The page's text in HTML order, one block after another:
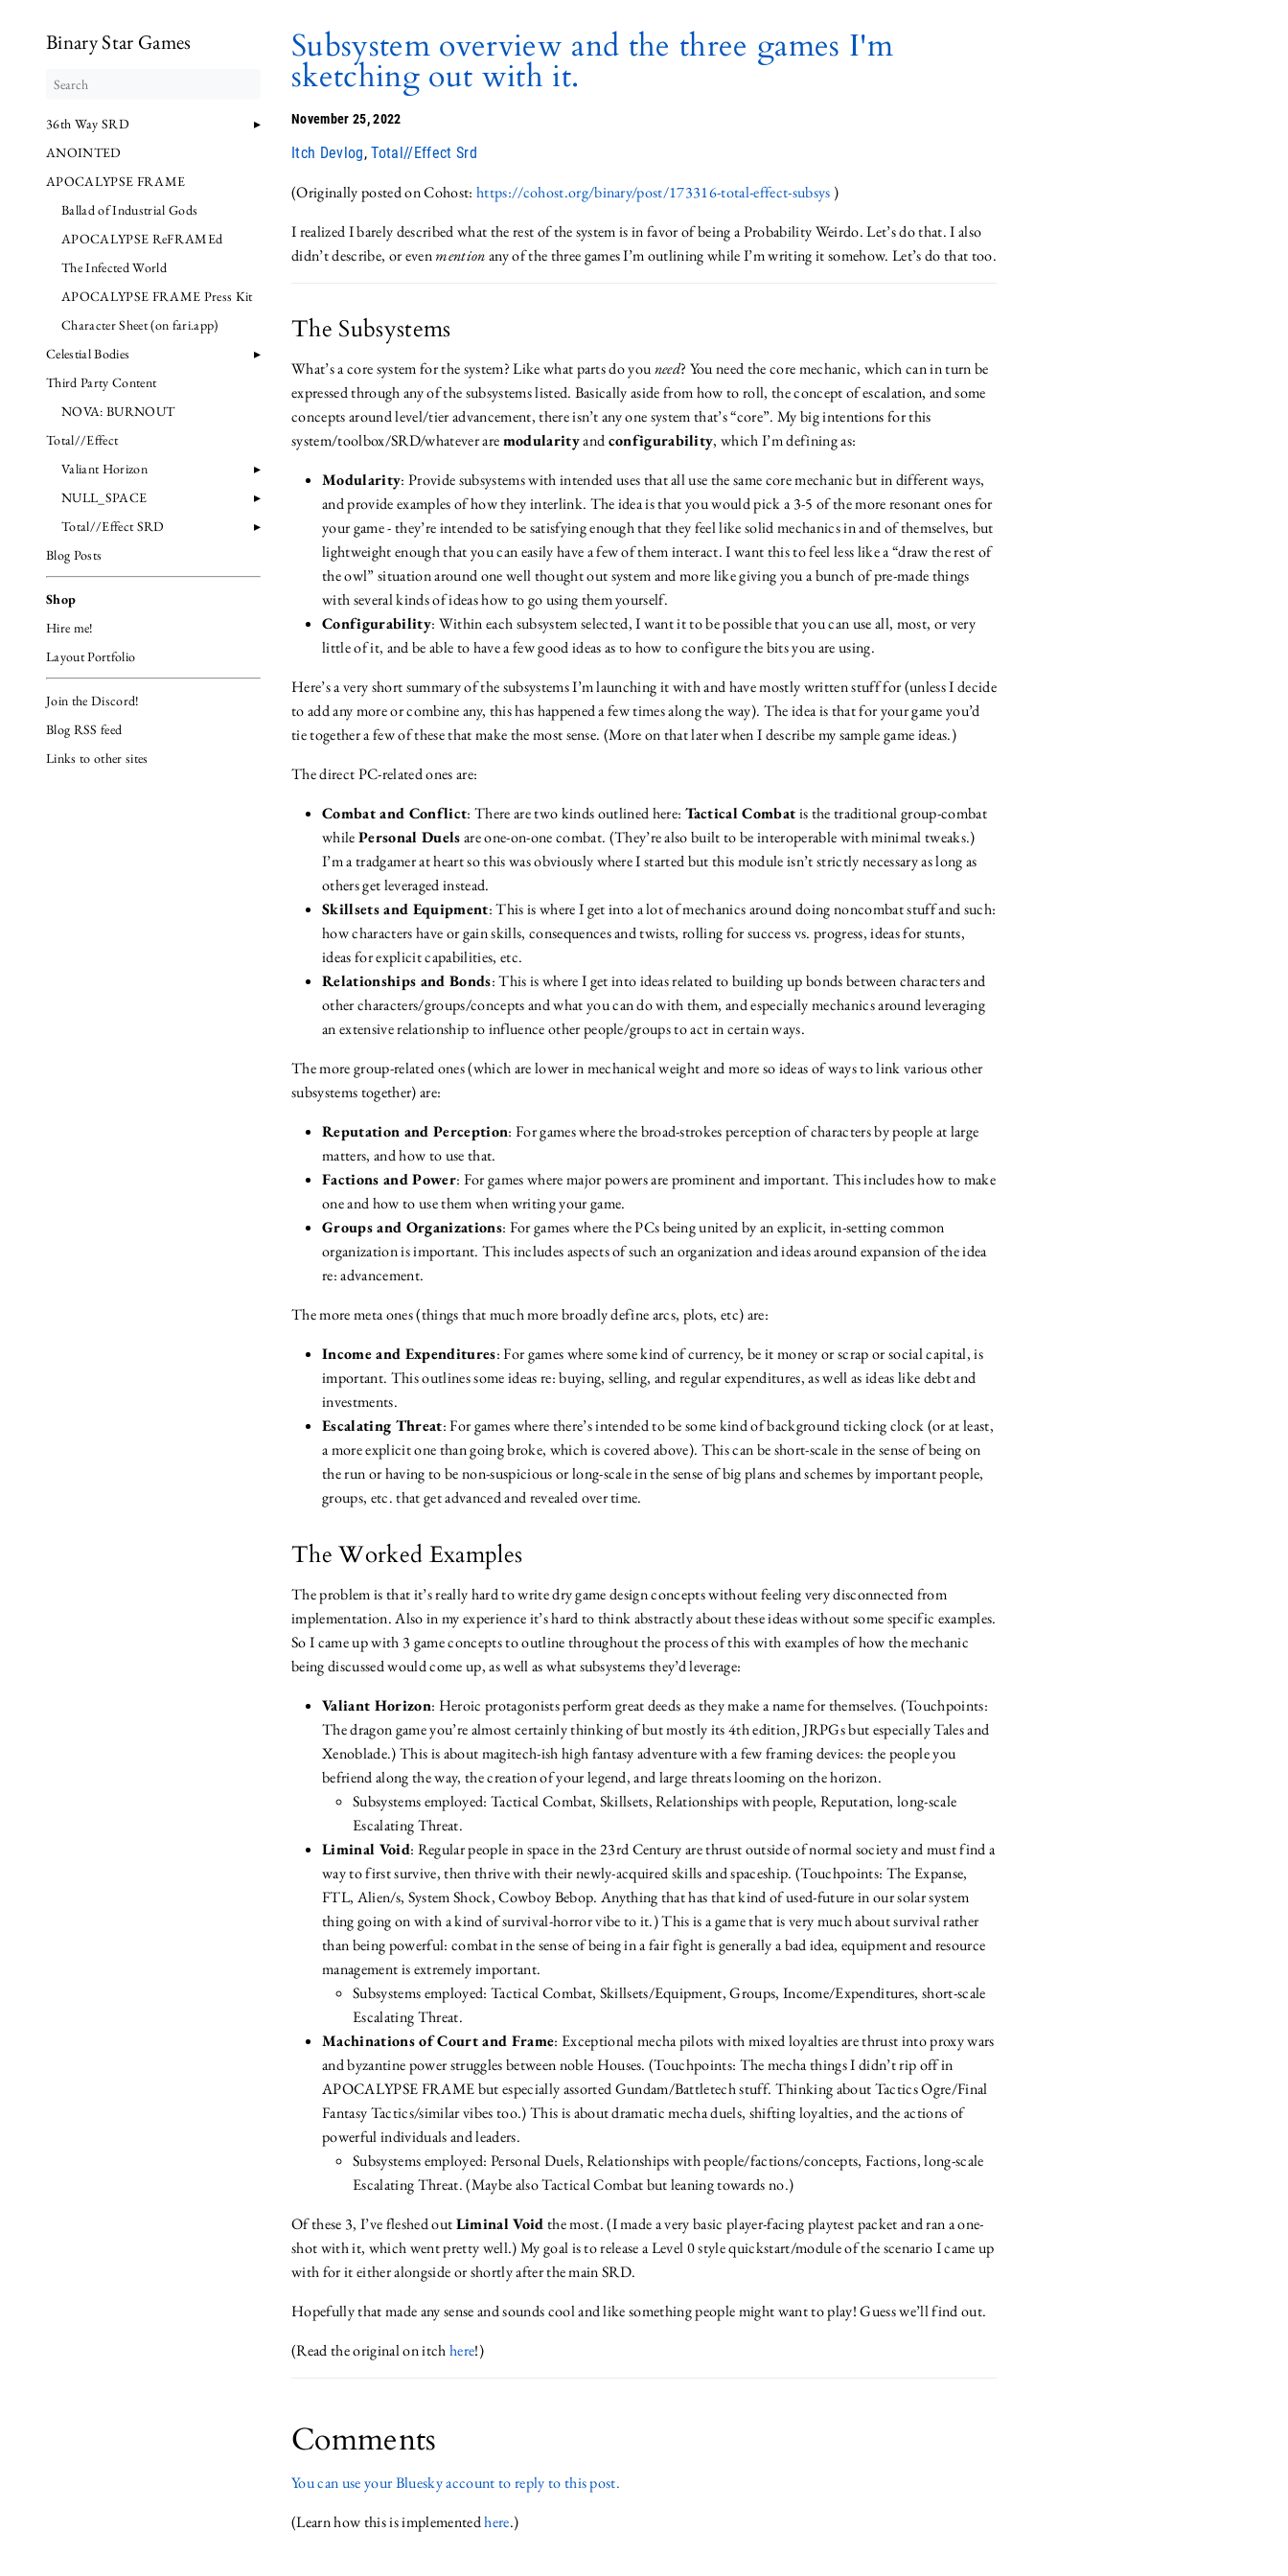
Binary Star Games
36th Way SRD
ANOINTED
APOCALYPSE FRAME
Ballad of Industrial Gods
APOCALYPSE ReFRAMEd
The Infected World
APOCALYPSE FRAME Press Kit
Character Sheet (on fari.app)
Celestial Bodies
Third Party Content
NOVA: BURNOUT
Total//Effect
Valiant Horizon
NULL_SPACE
Total//Effect SRD
Blog Posts
Shop
Hire me!
Layout Portfolio
Join the Discord!
Blog RSS feed
Links to other sites
Subsystem overview and the three games I'm
sketching out with it.
November 25, 2022
Itch Devlog,Total//Effect Srd
(Originally posted on Cohost: https://cohost.org/binary/post/173316-total-effect-subsys )
I realized I barely described what the rest of the system is in favor of being a Probability Weirdo. Let’s do that. I also
didn’t describe, or evenmentionany of the three games I’m outlining while I’m writing it somehow. Let’s do that too.
The Subsystems
What’s a core system for the system? Like what parts do youneed? You need the core mechanic, which can in turn be
expressed through any of the subsystems listed. Basically aside from how to roll, the concept of escalation, and some
concepts around level/tier advancement, there isn’t any one system that’s “core”. My big intentions for this
system/toolbox/SRD/whatever aremodularityandconfigurability, which I’m defining as:
Modularity: Provide subsystems with intended uses that all use the same core mechanic but in different ways,
and provide examples of how they interlink. The idea is that you would pick a 3-5 of the more resonant ones for
your game - they’re intended to be satisfying enough that they feel like solid mechanics in and of themselves, but
lightweight enough that you can easily have a few of them interact. I want this to feel less like a “draw the rest of
the owl” situation around one well thought out system and more like giving you a bunch of pre-made things
with several kinds of ideas how to go using them yourself.
Configurability: Within each subsystem selected, I want it to be possible that you can use all, most, or very
little of it, and be able to have a few good ideas as to how to configure the bits you are using.
Here’s a very short summary of the subsystems I’m launching it with and have mostly written stuff for (unless I decide
to add any more or combine any, this has happened a few times along the way). The idea is that for your game you’d
tie together a few of these that make the most sense. (More on that later when I describe my sample game ideas.)
The direct PC-related ones are:
Combat and Conflict: There are two kinds outlined here: Tactical Combatis the traditional group-combat
whilePersonal Duelsare one-on-one combat. (They’re also built to be interoperable with minimal tweaks.)
I’m a tradgamer at heart so this was obviously where I started but this module isn’t strictly necessary as long as
others get leveraged instead.
Skillsets and Equipment: This is where I get into a lot of mechanics around doing noncombat stuff and such:
how characters have or gain skills, consequences and twists, rolling for success vs. progress, ideas for stunts,
ideas for explicit capabilities, etc.
Relationships and Bonds: This is where I get into ideas related to building up bonds between characters and
other characters/groups/concepts and what you can do with them, and especially mechanics around leveraging
an extensive relationship to influence other people/groups to act in certain ways.
The more group-related ones (which are lower in mechanical weight and more so ideas of ways to link various other
subsystems together) are:
Reputation and Perception: For games where the broad-strokes perception of characters by people at large
matters, and how to use that.
Factions and Power: For games where major powers are prominent and important. This includes how to make
one and how to use them when writing your game.
Groups and Organizations: For games where the PCs being united by an explicit, in-setting common
organization is important. This includes aspects of such an organization and ideas around expansion of the idea
re: advancement.
The more meta ones (things that much more broadly define arcs, plots, etc) are:
Income and Expenditures: For games where some kind of currency, be it money or scrap or social capital, is
important. This outlines some ideas re: buying, selling, and regular expenditures, as well as ideas like debt and
investments.
Escalating Threat: For games where there’s intended to be some kind of background ticking clock (or at least,
a more explicit one than going broke, which is covered above). This can be short-scale in the sense of being on
the run or having to be non-suspicious or long-scale in the sense of big plans and schemes by important people,
groups, etc. that get advanced and revealed over time.
The Worked Examples
The problem is that it’s really hard to write dry game design concepts without feeling very disconnected from
implementation. Also in my experience it’s hard to think abstractly about these ideas without some specific examples.
So I came up with 3 game concepts to outline throughout the process of this with examples of how the mechanic
being discussed would come up, as well as what subsystems they’d leverage:
Valiant Horizon: Heroic protagonists perform great deeds as they make a name for themselves. (Touchpoints:
The dragon game you’re almost certainly thinking of but mostly its 4th edition, JRPGs but especially Tales and
Xenoblade.) This is about magitech-ish high fantasy adventure with a few framing devices: the people you
befriend along the way, the creation of your legend, and large threats looming on the horizon.
Subsystems employed: Tactical Combat, Skillsets, Relationships with people, Reputation, long-scale
Escalating Threat.
Liminal Void: Regular people in space in the 23rd Century are thrust outside of normal society and must find a
way to first survive, then thrive with their newly-acquired skills and spaceship. (Touchpoints: The Expanse,
FTL, Alien/s, System Shock, Cowboy Bebop. Anything that has that kind of used-future in our solar system
thing going on with a kind of survival-horror vibe to it.) This is a game that is very much about survival rather
than being powerful: combat in the sense of being in a fair fight is generally a bad idea, equipment and resource
management is extremely important.
Subsystems employed: Tactical Combat, Skillsets/Equipment, Groups, Income/Expenditures, short-scale
Escalating Threat.
Machinations of Court and Frame: Exceptional mecha pilots with mixed loyalties are thrust into proxy wars
and byzantine power struggles between noble Houses. (Touchpoints: The mecha things I didn’t rip off in
APOCALYPSE FRAME but especially assorted Gundam/Battletech stuff. Thinking about Tactics Ogre/Final
Fantasy Tactics/similar vibes too.) This is about dramatic mecha duels, shifting loyalties, and the actions of
powerful individuals and leaders.
Subsystems employed: Personal Duels, Relationships with people/factions/concepts, Factions, long-scale
Escalating Threat. (Maybe also Tactical Combat but leaning towards no.)
Of these 3, I’ve fleshed outLiminal Voidthe most. (I made a very basic player-facing playtest packet and ran a one-
shot with it, which went pretty well.) My goal is to release a Level 0 style quickstart/module of the scenario I came up
with for it either alongside or shortly after the main SRD.
Hopefully that made any sense and sounds cool and like something people might want to play! Guess we’ll find out.
(Read the original on itchhere!)
Comments
You can use your Bluesky account to reply to this post.
(Learn how this is implementedhere.)